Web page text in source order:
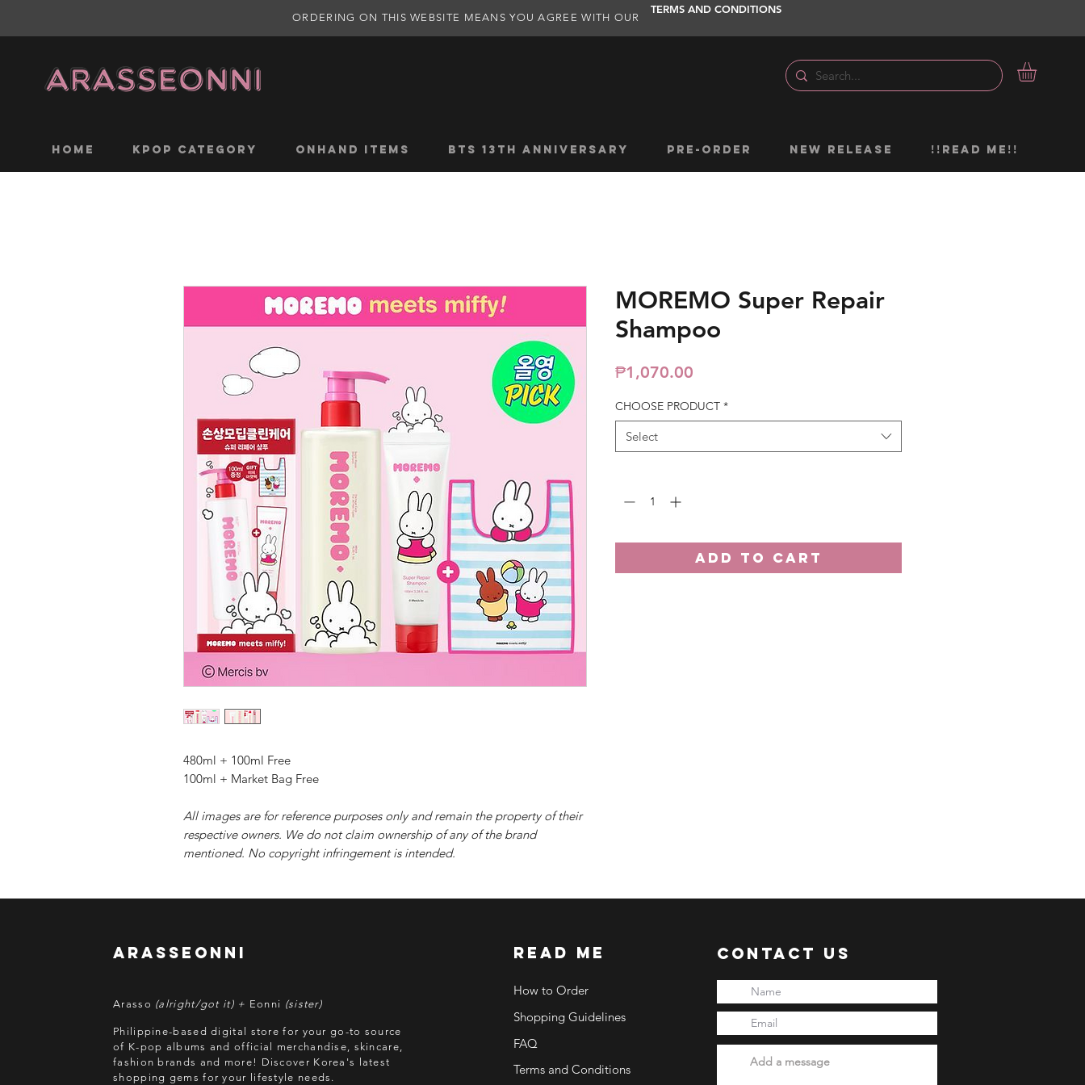
ORDERING ON THIS WEBSITE MEANS YOU AGREE WITH OUR
TERMS AND CONDITIONS
Home KPOP CATEGORY ONHAND ITEMS BTS 13TH ANNIVERSARY PRE-ORDER NEW RELEASE !!READ ME!!
480ml + 100ml Free
100ml + Market Bag Free
All images are for reference purposes only and remain the property of their
respective owners. We do not claim ownership of any of the brand
mentioned. No copyright infringement is intended.
MOREMO Super Repair
Shampoo
₱1,070.00
CHOOSE PRODUCT *
Select
ADD TO CART
arasseonni
Arasso (alright/got it) + Eonni (sister)
Philippine-based digital store for your go-to source
of K-pop albums and official merchandise, skincare,
fashion brands and more! Discover Korea's latest
shopping gems for your lifestyle needs.
read me
How to Order
Terms and Conditions
Shopping Guidelines
FAQ
Contact Us